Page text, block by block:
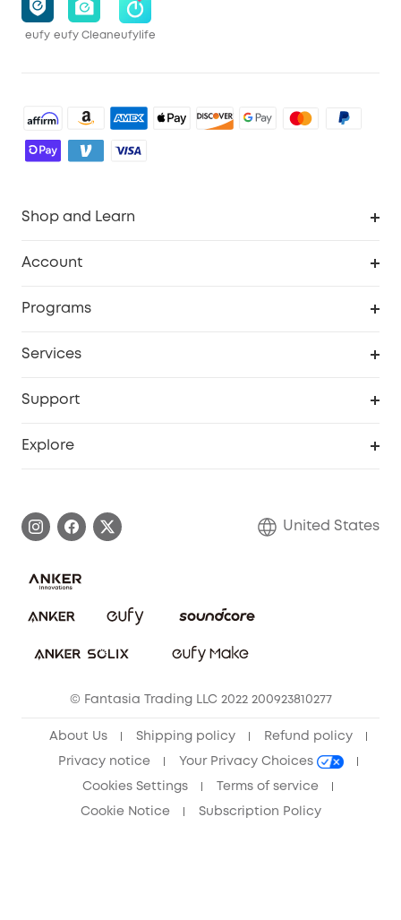
eufy eufy Cleaneufylife
Shop and Learn
Officially Certified Refurbished Products
Account
Myeufy Prizes
Programs
Save With Insurance
Services
Support
Download e-Manual
Explore
Blog
United States
© Fantasia Trading LLC 2022 200923810277
About Us Shipping policy Refund policy
Privacy notice Your Privacy Choices
Cookies Settings Terms of service
Cookie Notice Subscription Policy